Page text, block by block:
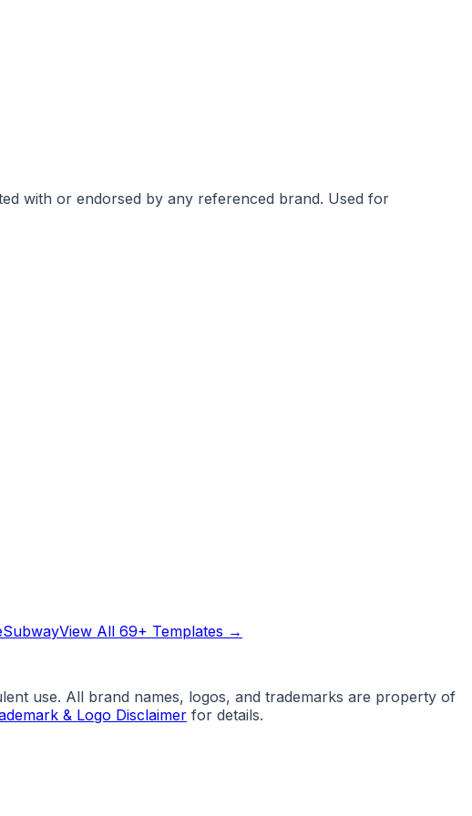
with or endorsed by any referenced brand. Used for
SubwayView All 69+ Templates →
use. All brand names, logos, and trademarks are property of
& Logo Disclaimer for details.